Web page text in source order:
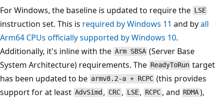
For Windows, the baseline is updated to require the LSE
instruction set. This is required by Windows 11 and byall
Arm64 CPUs officially supported by Windows 10.
Additionally, it's inline with the Arm SBSA (Server Base
System Architecture) requirements. The ReadyToRun target
has been updated to be armv8.2-a + RCPC (this provides
support for at least AdvSimd , CRC, LSE , RCPC, and RDMA),